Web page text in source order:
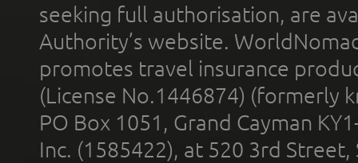
seeking full authorisation, are
Authority’s website.
promotes travel insurance
(License No.1446874) (formerly
PO Box 1051, Grand Cayman
Inc. (1585422), at 520 3rd